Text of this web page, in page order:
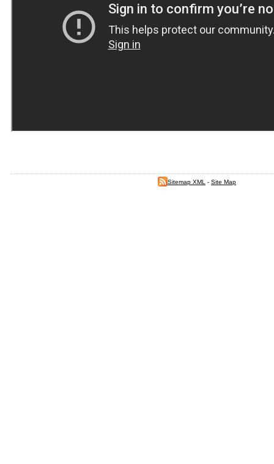
Sitemap XML - Site Map